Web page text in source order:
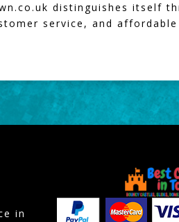
distinguishes itself
service, and
in